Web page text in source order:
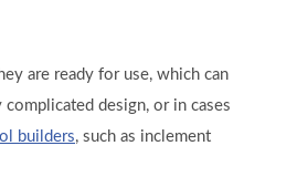
are ready for use, which can
design, or in cases
builders, such as inclement